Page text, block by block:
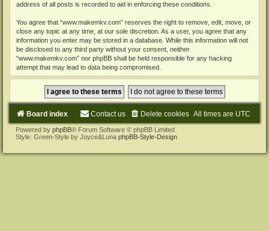
address of all posts is recorded to aid in enforcing these conditions.
You agree that “www.makemkv.com” reserves the right to remove, edit, move, or
close any topic at any time, at our sole discretion. As a user, you agree that any
information you enter may be stored in a database. While this information will not
be disclosed to any third party without your consent, neither
“www.makemkv.com” nor phpBB shall be held responsible for any hacking
attempt that may lead to data being compromised.
Board index All times are UTC
Delete cookies
Contact us
Powered by phpBB® Forum Software © phpBB Limited
Style: Green-Style by Joyce&Luna phpBB-Style-Design